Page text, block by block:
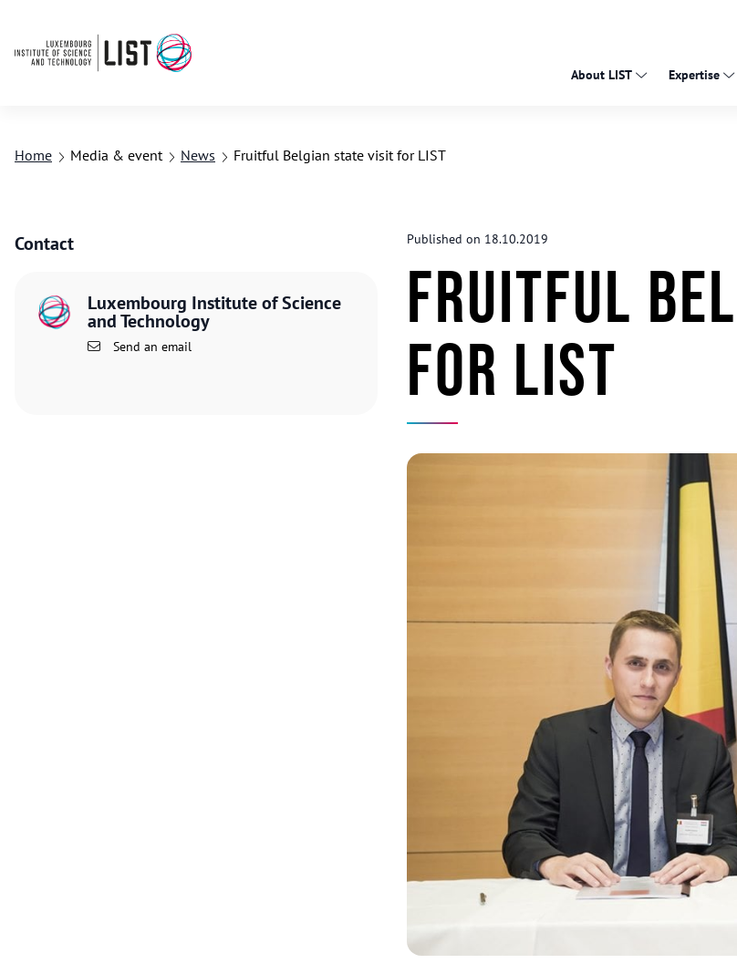
About LIST Expertise
Home Media & event News Fruitful Belgian state visit for LIST
Contact
Luxembourg Institute of Science
and Technology
Send an email
Published on 18.10.2019
Fruitful
for LIST